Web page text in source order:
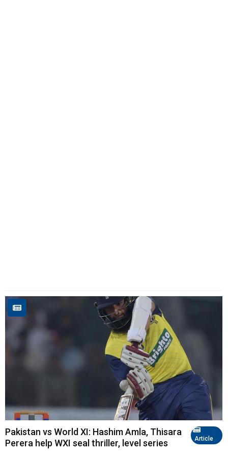
Article
Pakistan vs World XI: Hashim Amla, Thisara
Perera help WXI seal thriller, level series